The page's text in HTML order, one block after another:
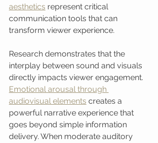
aesthetics represent critical
communication tools that can
transform viewer experience.
Research demonstrates that the
interplay between sound and visuals
directly impacts viewer engagement.
Emotional arousal through
audiovisual elements creates a
powerful narrative experience that
goes beyond simple information
delivery. When moderate auditory